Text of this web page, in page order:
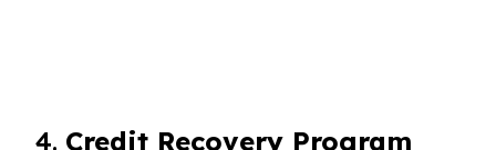
4. Credit Recovery Program